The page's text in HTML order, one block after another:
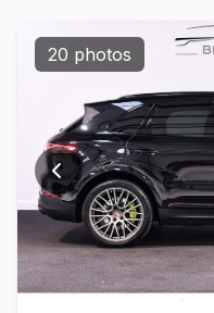
20 photos